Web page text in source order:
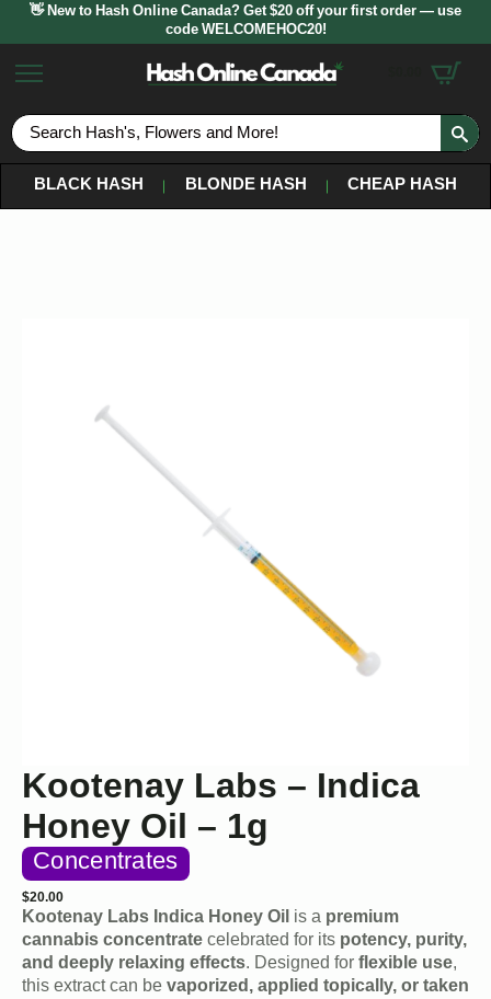
👋 New to Hash Online Canada? Get $20 off your first order — use
code WELCOMEHOC20!
BLACK HASH
BLONDE HASH CHEAP HASH
Kootenay Labs – Indica
Honey Oil – 1g
Concentrates
$20.00
Kootenay Labs Indica Honey Oil is a premium
cannabis concentratecelebrated for its potency, purity,
and deeply relaxing effects. Designed forflexible use,
this extract can bevaporized, applied topically, or taken